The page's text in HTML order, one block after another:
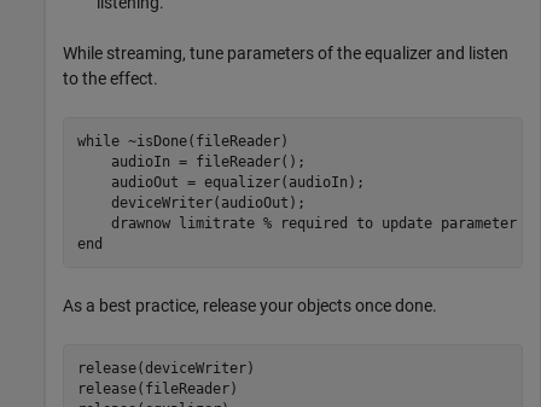
While streaming, tune parameters of the equalizer and listen
to the effect.
while ~isDone(fileReader)
    audioIn = fileReader();
    audioOut = equalizer(audioIn);
    deviceWriter(audioOut);
    drawnow
limitrate % required to update parameter
end
As a best practice, release your objects once done.
release(deviceWriter)
release(fileReader)